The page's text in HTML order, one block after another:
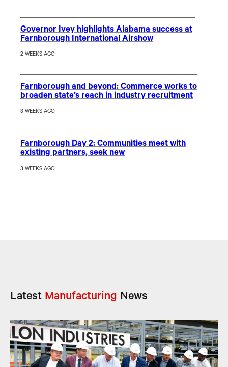
Governor Ivey highlights Alabama success at
Farnborough International Airshow
2 WEEKS AGO
Farnborough and beyond: Commerce works to
broaden state’s reach in industry recruitment
3 WEEKS AGO
Farnborough Day 2: Communities meet with
existing partners, seek new
3 WEEKS AGO
Latest Manufacturing News